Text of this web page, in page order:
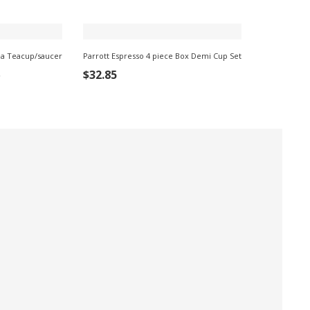
Teacup/saucer Parrott Espresso 4 piece Box Demi Cup Set
$32.85
ADD TO CART